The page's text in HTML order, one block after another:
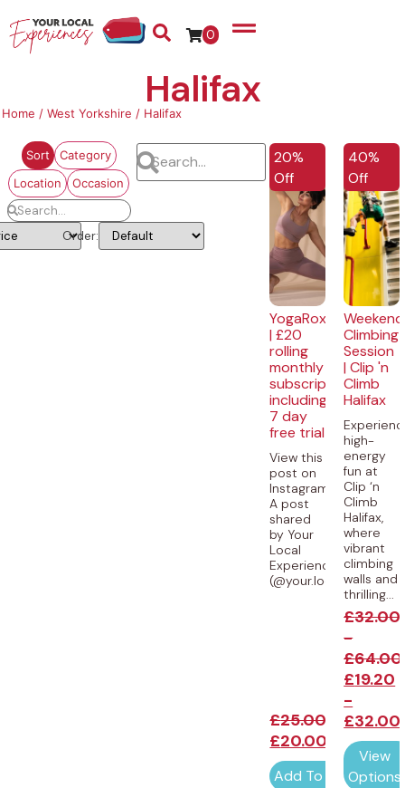
0
Halifax
Home / West Yorkshire / Halifax
Sort
Category
Location
Occasion
Order:
EXCLUSIVE
20%
Off
YogaRox
| £20
rolling
monthly
subscription
including
7 day
free trial
View this
post on
Instagram
A post
shared
by Your
Local
Experiences
£25.00
£20.00
Add To Cart
40%
Off
Weekend
Climbing
Session
| Clip 'n
Climb
Halifax
high-
energy
fun at
Clip ‘n
Climb
Halifax,
where
vibrant
climbing
walls and
thrilling...
£32.00
-
£64.00
£19.20
-
£32.00
View
Options